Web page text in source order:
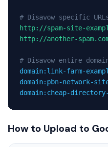
# Disavow specific
http://spam-site-
http://another-
# Disavow entire
domain:link-farm-
domain:pbn-network-
domain:cheap-
How to Upload to